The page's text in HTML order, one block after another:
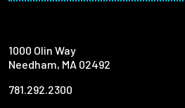
1000 Olin Way
Needham, MA 02492
781.292.2300